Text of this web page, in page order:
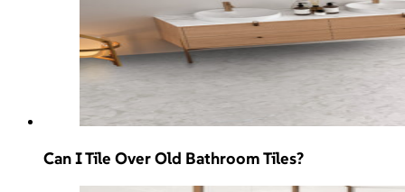
Can I Tile Over Old Bathroom Tiles?